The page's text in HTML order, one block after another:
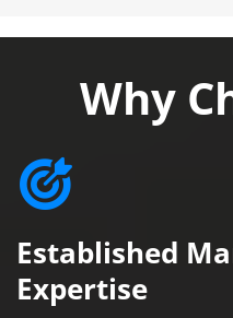
Why
Established
Expertise